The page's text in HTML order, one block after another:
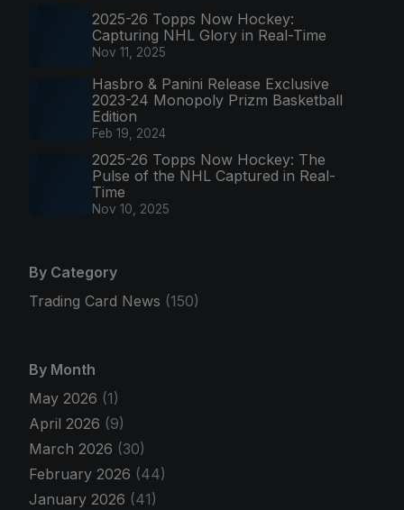
2025-26 Topps Now Hockey:
Capturing NHL Glory in Real-Time
Nov 11, 2025
Hasbro & Panini Release Exclusive
2023-24 Monopoly Prizm Basketball
Edition
Feb 19, 2024
2025-26 Topps Now Hockey: The
Pulse of the NHL Captured in Real-
Time
Nov 10, 2025
By Category
Trading Card News (150)
By Month
May 2026 (1)
April 2026 (9)
March 2026 (30)
February 2026 (44)
January 2026 (41)